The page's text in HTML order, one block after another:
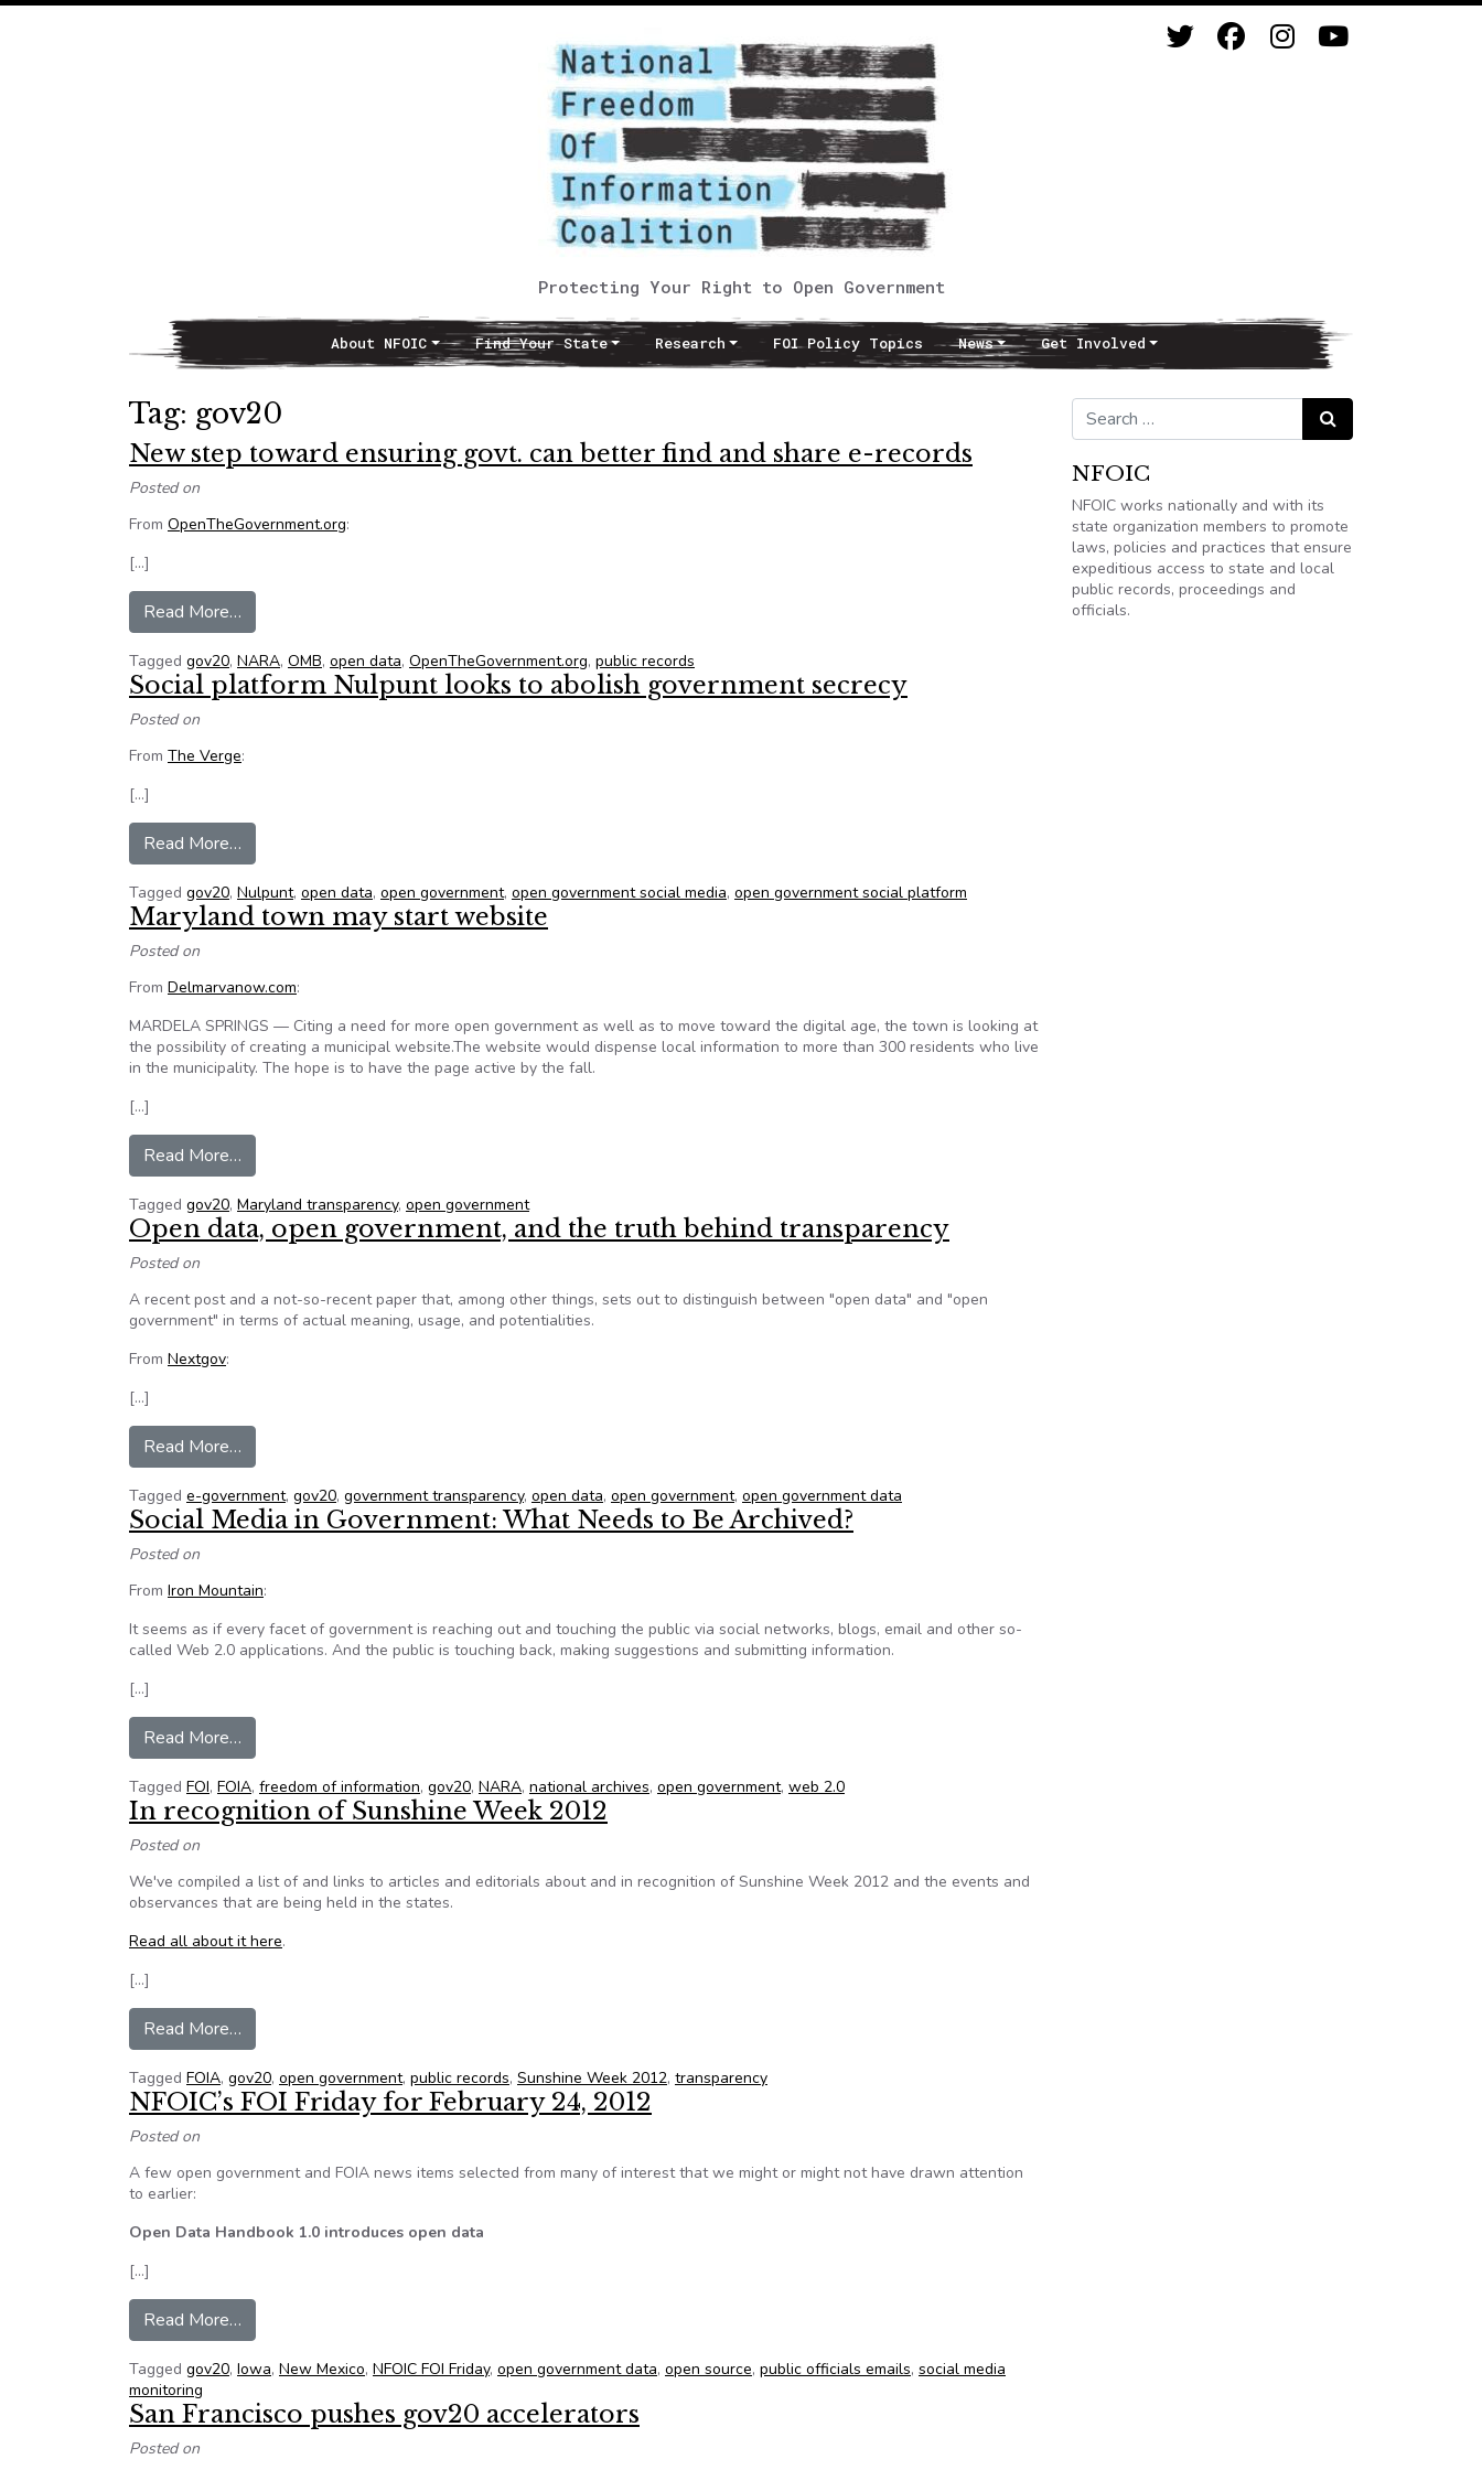
Protecting Your Right to Open Government
Main NavigationAbout NFOIC Find Your State Research FOI Policy Topics News Get Involved
Tag: gov20
New step toward ensuring govt. can better find and share e-records
Posted on
From OpenTheGovernment.org:
[…]
Read More…
Tagged gov20, NARA, OMB, open data, OpenTheGovernment.org, public records
Social platform Nulpunt looks to abolish government secrecy
Posted on
From The Verge:
[…]
Read More…
Tagged gov20, Nulpunt, open data, open government, open government social media, open government social platform
Maryland town may start website
Posted on
From Delmarvanow.com:
MARDELA SPRINGS — Citing a need for more open government as well as to move toward the digital age, the town is looking at
the possibility of creating a municipal website.The website would dispense local information to more than 300 residents who live
in the municipality. The hope is to have the page active by the fall.
[…]
Read More…
Tagged gov20, Maryland transparency, open government
Open data, open government, and the truth behind transparency
Posted on
A recent post and a not-so-recent paper that, among other things, sets out to distinguish between "open data" and "open
government" in terms of actual meaning, usage, and potentialities.
From Nextgov:
[…]
Read More…
Tagged e-government, gov20, government transparency, open data, open government, open government data
Social Media in Government: What Needs to Be Archived?
Posted on
From Iron Mountain:
It seems as if every facet of government is reaching out and touching the public via social networks, blogs, email and other so-
called Web 2.0 applications. And the public is touching back, making suggestions and submitting information.
[…]
Read More…
Tagged FOI, FOIA, freedom of information, gov20, NARA, national archives, open government, web 2.0
In recognition of Sunshine Week 2012
Posted on
We've compiled a list of and links to articles and editorials about and in recognition of Sunshine Week 2012 and the events and
observances that are being held in the states.
Read all about it here.
[…]
Read More…
Tagged FOIA, gov20, open government, public records, Sunshine Week 2012, transparency
NFOIC’s FOI Friday for February 24, 2012
Posted on
A few open government and FOIA news items selected from many of interest that we might or might not have drawn attention
to earlier:
Open Data Handbook 1.0 introduces open data
[…]
Read More…
Tagged gov20, Iowa, New Mexico, NFOIC FOI Friday, open government data, open source, public officials emails, social media
monitoring
San Francisco pushes gov20 accelerators
Posted on
Search for: Search
NFOIC
NFOIC works nationally and with its
state organization members to promote
laws, policies and practices that ensure
expeditious access to state and local
public records, proceedings and
officials.